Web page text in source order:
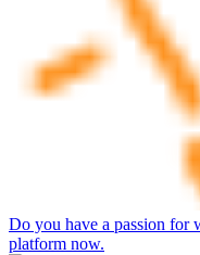
Do you have a passion for
platform now.